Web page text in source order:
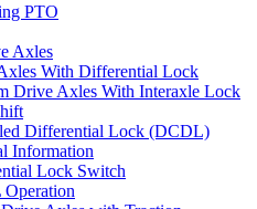
PTO
Axles
With Differential Lock
Drive Axles With Interaxle Lock
Differential Lock (DCDL)
Information
Lock Switch